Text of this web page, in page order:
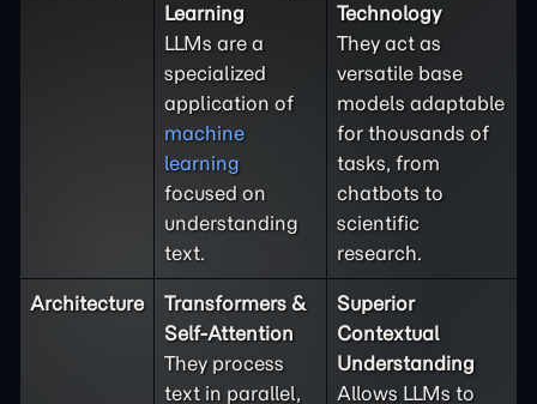
Learning
LLMs are a
specialized
application of
machine
learning
focused on
understanding
text.
Technology
They act as
versatile base
models adaptable
for thousands of
tasks, from
chatbots to
scientific
research.
Architecture
Transformers &
Self-Attention
They process
text in parallel,
Superior
Contextual
Understanding
Allows LLMs to